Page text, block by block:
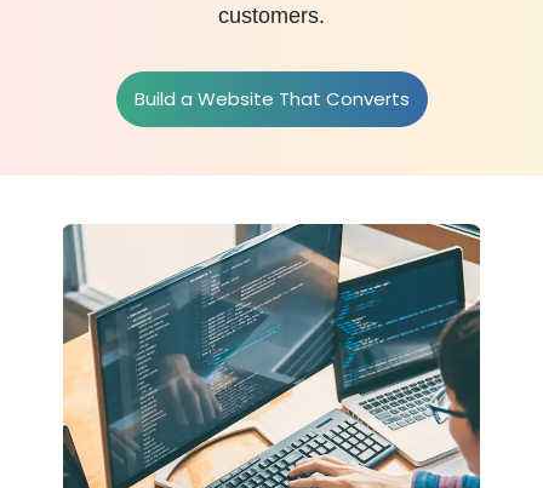
customers.
Build a Website That Converts